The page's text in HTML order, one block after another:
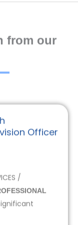
from our
Officer
/